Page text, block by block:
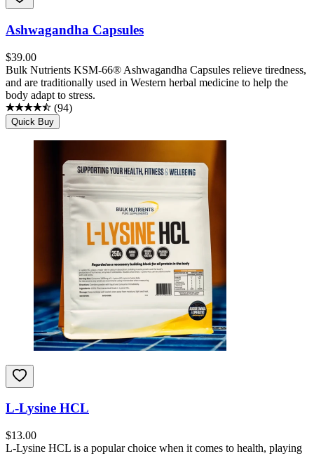
Ashwagandha Capsules
$39.00
Bulk Nutrients KSM-66® Ashwagandha Capsules relieve tiredness,
and are traditionally used in Western herbal medicine to help the
body adapt to stress.
(94)
Quick Buy
L-Lysine HCL
$13.00
L-Lysine HCL is a popular choice when it comes to health, playing